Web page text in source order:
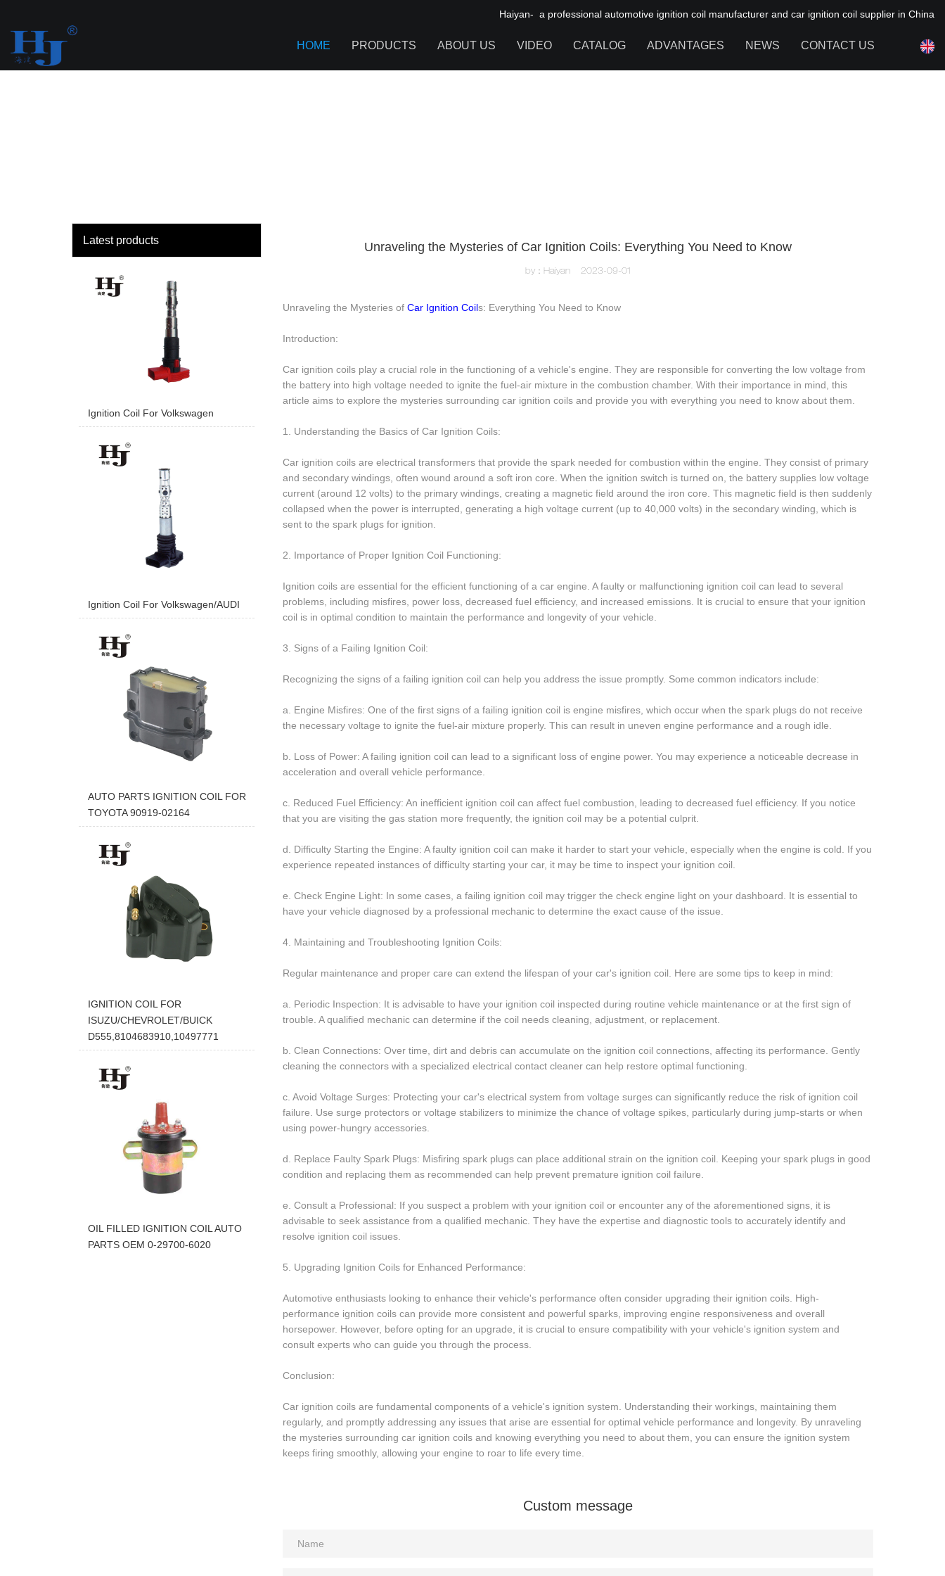
Haiyan- a professional automotive ignition coil manufacturer and car ignition coil supplier in China
HOME PRODUCTS ABOUT US VIDEO CATALOG ADVANTAGES NEWS CONTACT US
Latest products
Ignition Coil For Volkswagen
Ignition Coil For Volkswagen/AUDI
AUTO PARTS IGNITION COIL FOR
TOYOTA 90919-02164
IGNITION COIL FOR
ISUZU/CHEVROLET/BUICK
D555,8104683910,10497771
OIL FILLED IGNITION COIL AUTO
PARTS OEM 0-29700-6020
Unraveling the Mysteries of Car Ignition Coils: Everything You Need to Know
by：Haiyan 2023-09-01
Unraveling the Mysteries of Car Ignition Coils: Everything You Need to Know
Introduction:
Car ignition coils play a crucial role in the functioning of a vehicle's engine. They are responsible for converting the low voltage from
the battery into high voltage needed to ignite the fuel-air mixture in the combustion chamber. With their importance in mind, this
article aims to explore the mysteries surrounding car ignition coils and provide you with everything you need to know about them.
1. Understanding the Basics of Car Ignition Coils:
Car ignition coils are electrical transformers that provide the spark needed for combustion within the engine. They consist of primary
and secondary windings, often wound around a soft iron core. When the ignition switch is turned on, the battery supplies low voltage
current (around 12 volts) to the primary windings, creating a magnetic field around the iron core. This magnetic field is then suddenly
collapsed when the power is interrupted, generating a high voltage current (up to 40,000 volts) in the secondary winding, which is
sent to the spark plugs for ignition.
2. Importance of Proper Ignition Coil Functioning:
Ignition coils are essential for the efficient functioning of a car engine. A faulty or malfunctioning ignition coil can lead to several
problems, including misfires, power loss, decreased fuel efficiency, and increased emissions. It is crucial to ensure that your ignition
coil is in optimal condition to maintain the performance and longevity of your vehicle.
3. Signs of a Failing Ignition Coil:
Recognizing the signs of a failing ignition coil can help you address the issue promptly. Some common indicators include:
a. Engine Misfires: One of the first signs of a failing ignition coil is engine misfires, which occur when the spark plugs do not receive
the necessary voltage to ignite the fuel-air mixture properly. This can result in uneven engine performance and a rough idle.
b. Loss of Power: A failing ignition coil can lead to a significant loss of engine power. You may experience a noticeable decrease in
acceleration and overall vehicle performance.
c. Reduced Fuel Efficiency: An inefficient ignition coil can affect fuel combustion, leading to decreased fuel efficiency. If you notice
that you are visiting the gas station more frequently, the ignition coil may be a potential culprit.
d. Difficulty Starting the Engine: A faulty ignition coil can make it harder to start your vehicle, especially when the engine is cold. If you
experience repeated instances of difficulty starting your car, it may be time to inspect your ignition coil.
e. Check Engine Light: In some cases, a failing ignition coil may trigger the check engine light on your dashboard. It is essential to
have your vehicle diagnosed by a professional mechanic to determine the exact cause of the issue.
4. Maintaining and Troubleshooting Ignition Coils:
Regular maintenance and proper care can extend the lifespan of your car's ignition coil. Here are some tips to keep in mind:
a. Periodic Inspection: It is advisable to have your ignition coil inspected during routine vehicle maintenance or at the first sign of
trouble. A qualified mechanic can determine if the coil needs cleaning, adjustment, or replacement.
b. Clean Connections: Over time, dirt and debris can accumulate on the ignition coil connections, affecting its performance. Gently
cleaning the connectors with a specialized electrical contact cleaner can help restore optimal functioning.
c. Avoid Voltage Surges: Protecting your car's electrical system from voltage surges can significantly reduce the risk of ignition coil
failure. Use surge protectors or voltage stabilizers to minimize the chance of voltage spikes, particularly during jump-starts or when
using power-hungry accessories.
d. Replace Faulty Spark Plugs: Misfiring spark plugs can place additional strain on the ignition coil. Keeping your spark plugs in good
condition and replacing them as recommended can help prevent premature ignition coil failure.
e. Consult a Professional: If you suspect a problem with your ignition coil or encounter any of the aforementioned signs, it is
advisable to seek assistance from a qualified mechanic. They have the expertise and diagnostic tools to accurately identify and
resolve ignition coil issues.
5. Upgrading Ignition Coils for Enhanced Performance:
Automotive enthusiasts looking to enhance their vehicle's performance often consider upgrading their ignition coils. High-
performance ignition coils can provide more consistent and powerful sparks, improving engine responsiveness and overall
horsepower. However, before opting for an upgrade, it is crucial to ensure compatibility with your vehicle's ignition system and
consult experts who can guide you through the process.
Conclusion:
Car ignition coils are fundamental components of a vehicle's ignition system. Understanding their workings, maintaining them
regularly, and promptly addressing any issues that arise are essential for optimal vehicle performance and longevity. By unraveling
the mysteries surrounding car ignition coils and knowing everything you need to about them, you can ensure the ignition system
keeps firing smoothly, allowing your engine to roar to life every time.
Custom message